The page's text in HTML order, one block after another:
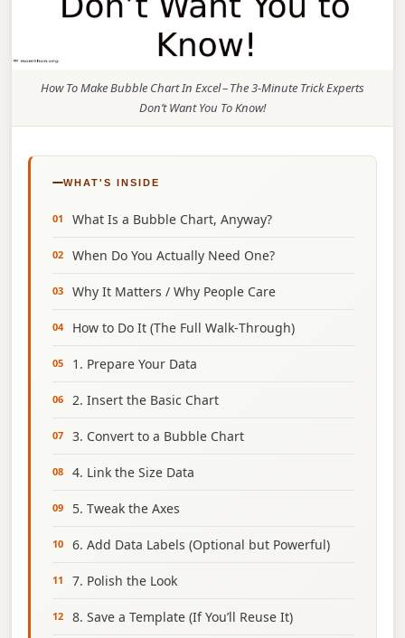
How To Make Bubble Chart In Excel – The 3‑Minute Trick Experts
Don’t Want You To Know!
WHAT'S INSIDE
What Is a Bubble Chart, Anyway?
When Do You Actually Need One?
Why It Matters / Why People Care
How to Do It (The Full Walk‑Through)
1. Prepare Your Data
2. Insert the Basic Chart
3. Convert to a Bubble Chart
4. Link the Size Data
5. Tweak the Axes
6. Add Data Labels (Optional but Powerful)
7. Polish the Look
8. Save a Template (If You’ll Reuse It)